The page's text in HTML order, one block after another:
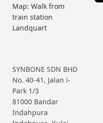
Map: Walk from
train station
Landquart
SYNBONE SDN BHD
No. 40-41, Jalan i-
Park 1/3
81000 Bandar
Indahpura